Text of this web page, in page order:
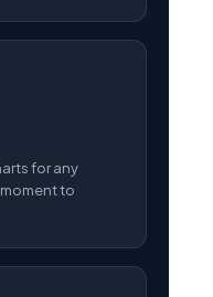
for any
to